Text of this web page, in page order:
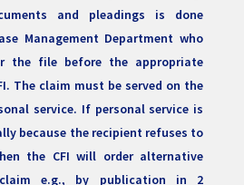
and pleadings is done
Management Department who
the file before the appropriate
The claim must be served on the
service. If personal service is
because the recipient refuses to
the CFI will order alternative
e.g., by publication in 2